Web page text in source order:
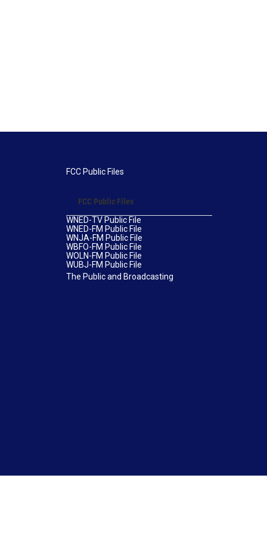
FCC Public Files
FCC Public Files
WNED-TV Public File
WNED-FM Public File
WNJA-FM Public File
WBFO-FM Public File
WOLN-FM Public File
WUBJ-FM Public File
The Public and Broadcasting